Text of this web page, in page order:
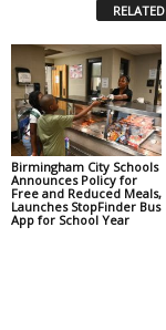
Birmingham City Schools
Announces Policy for
Free and Reduced Meals,
Launches StopFinder Bus
App for School Year